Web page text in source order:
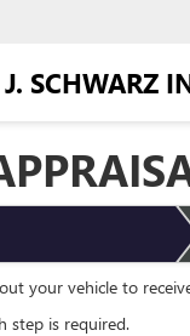
SCHWARZ
your vehicle to
step is required.